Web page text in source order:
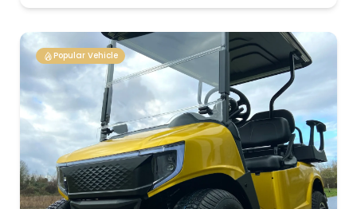
Popular Vehicle